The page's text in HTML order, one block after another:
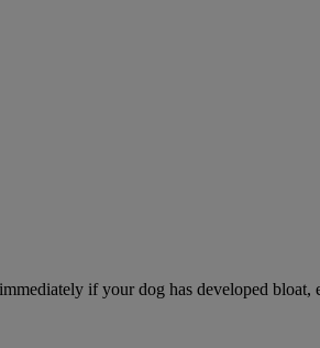
if your dog has developed bloat,